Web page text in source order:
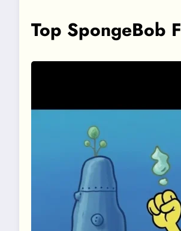
Top SpongeBob